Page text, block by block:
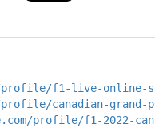
f1-live-online-
canadian-
profile/f1-2022-